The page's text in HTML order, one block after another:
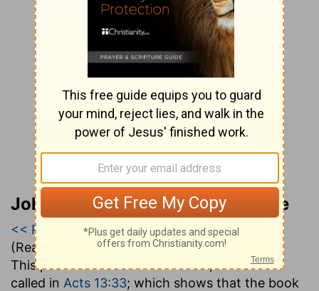
John Gill’s Exposition of the Bible
<< Psalm 1 |Psalm 2|Psalm 3 >>
(Read all of
Psalm 2)
This psalm is the second in order, and so it is
called in Acts 13:33; which shows that the book